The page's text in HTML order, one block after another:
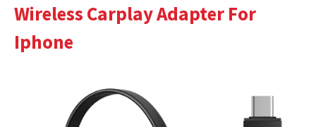
Wireless Carplay Adapter For
Iphone